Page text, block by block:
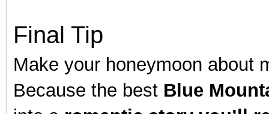
Final Tip
Make your honeymoon about
Because the best Blue